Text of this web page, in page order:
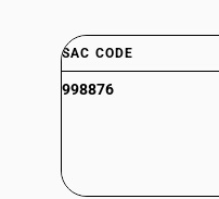
SAC CODE
998876